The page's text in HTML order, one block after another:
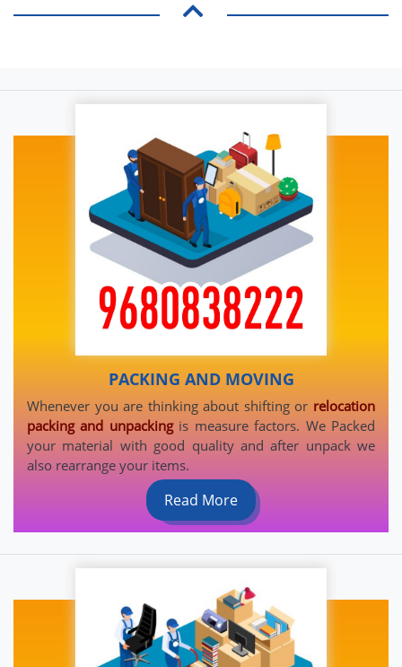
PACKING AND MOVING
Whenever you are thinking about shifting or relocation
packing and unpacking is measure factors. We Packed
your material with good quality and after unpack we
also rearrange your items.
Read More